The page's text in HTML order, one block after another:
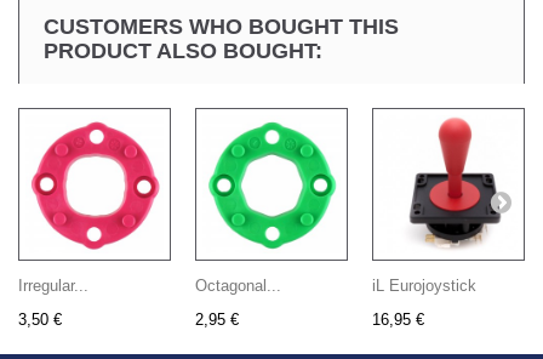
CUSTOMERS WHO BOUGHT THIS
PRODUCT ALSO BOUGHT:
Irregular...
3,50 €
Octagonal...
2,95 €
iL Eurojoystick
16,95 €